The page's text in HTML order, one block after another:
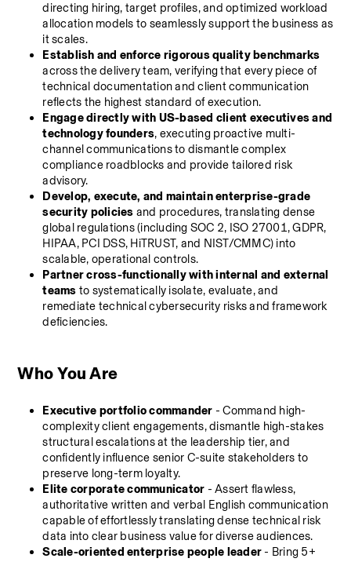
directing hiring, target profiles, and optimized workload
allocation models to seamlessly support the business as
it scales.
Establish and enforce rigorous quality benchmarks
across the delivery team, verifying that every piece of
technical documentation and client communication
reflects the highest standard of execution.
Engage directly with US-based client executives and
technology founders, executing proactive multi-
channel communications to dismantle complex
compliance roadblocks and provide tailored risk
advisory.
Develop, execute, and maintain enterprise-grade
security policies and procedures, translating dense
global regulations (including SOC 2, ISO 27001, GDPR,
HIPAA, PCI DSS, HiTRUST, and NIST/CMMC) into
scalable, operational controls.
Partner cross-functionally with internal and external
teams to systematically isolate, evaluate, and
remediate technical cybersecurity risks and framework
deficiencies.
Who You Are
Executive portfolio commander - Command high-
complexity client engagements, dismantle high-stakes
structural escalations at the leadership tier, and
confidently influence senior C-suite stakeholders to
preserve long-term loyalty.
Elite corporate communicator - Assert flawless,
authoritative written and verbal English communication
capable of effortlessly translating dense technical risk
data into clear business value for diverse audiences.
Scale-oriented enterprise people leader - Bring 5+